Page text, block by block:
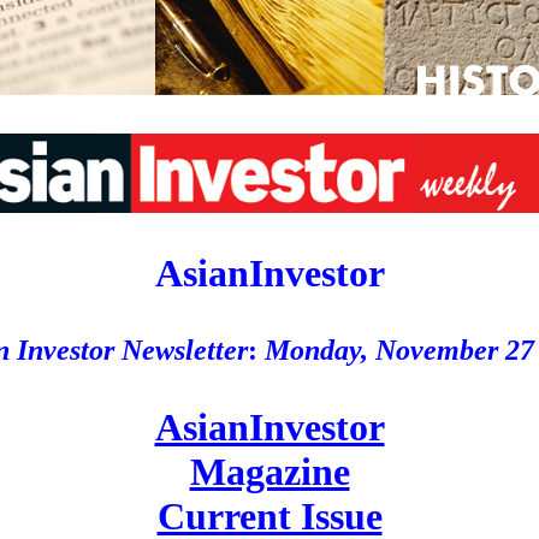
AsianInvestor
Investor Newsletter: Monday, November
AsianInvestor
Magazine
Current Issue